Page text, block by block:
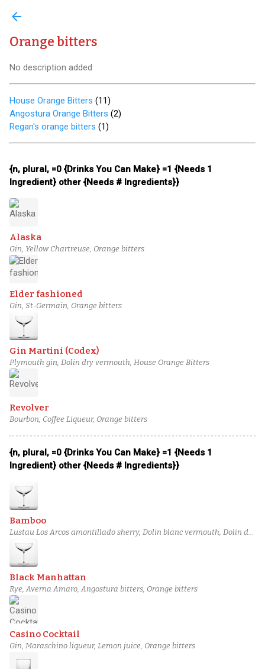
arrow_back
Orange bitters
No description added
House Orange Bitters (11)
Angostura Orange Bitters (2)
Regan's orange bitters (1)
{n, plural, =0 {Drinks You Can Make} =1 {Needs 1
Ingredient} other {Needs # Ingredients}}
Alaska
Gin, Yellow Chartreuse, Orange bitters
Elder fashioned
Gin, St-Germain, Orange bitters
Gin Martini (Codex)
Plymouth gin, Dolin dry vermouth, House Orange Bitters
Revolver
Bourbon, Coffee Liqueur, Orange bitters
{n, plural, =0 {Drinks You Can Make} =1 {Needs 1
Ingredient} other {Needs # Ingredients}}
Bamboo
Lustau Los Arcos amontillado sherry, Dolin blanc vermouth, Dolin dry
vermouth, House Orange Bitters
Black Manhattan
Rye, Averna Amaro, Angostura bitters, Orange bitters
Casino Cocktail
Gin, Maraschino liqueur, Lemon juice, Orange bitters